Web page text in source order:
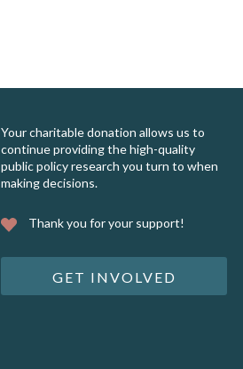
Your charitable donation allows us to
continue providing the high-quality
public policy research you turn to when
making decisions.
Thank you for your support!
GET INVOLVED